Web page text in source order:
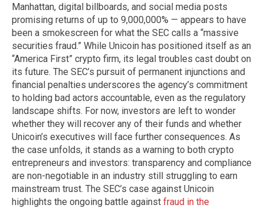
Manhattan, digital billboards, and social media posts
promising returns of up to 9,000,000% — appears to have
been a smokescreen for what the SEC calls a “massive
securities fraud.” While Unicoin has positioned itself as an
“America First” crypto firm, its legal troubles cast doubt on
its future. The SEC’s pursuit of permanent injunctions and
financial penalties underscores the agency’s commitment
to holding bad actors accountable, even as the regulatory
landscape shifts. For now, investors are left to wonder
whether they will recover any of their funds and whether
Unicoin’s executives will face further consequences. As
the case unfolds, it stands as a warning to both crypto
entrepreneurs and investors: transparency and compliance
are non-negotiable in an industry still struggling to earn
mainstream trust. The SEC’s case against Unicoin
highlights the ongoing battle against fraud in the